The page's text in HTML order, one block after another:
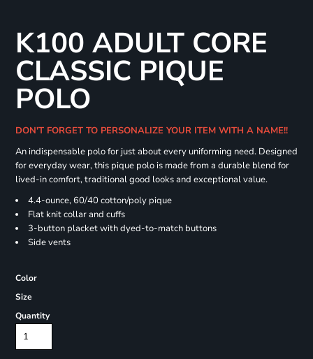
K100 ADULT CORE
CLASSIC PIQUE
POLO
DON'T FORGET TO PERSONALIZE YOUR ITEM WITH A NAME!!
An indispensable polo for just about every uniforming need. Designed
for everyday wear, this pique polo is made from a durable blend for
lived-in comfort, traditional good looks and exceptional value.
4.4-ounce, 60/40 cotton/poly pique
Flat knit collar and cuffs
3-button placket with dyed-to-match buttons
Side vents
Color
Size
Quantity